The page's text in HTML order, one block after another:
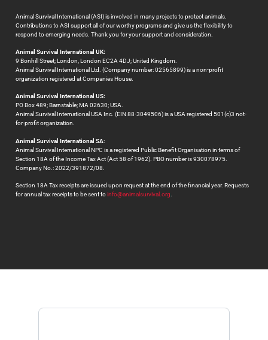
Animal Survival International (ASI) is involved in many projects to protect animals.
Contributions to ASI support all of our worthy programs and give us the flexibility to
respond to emerging needs. Thank you for your support and consideration.
Animal Survival International UK:
9 Bonhill Street; London, London EC2A 4DJ; United Kingdom.
Animal Survival International Ltd. (Company number: 02565899) is a non-profit
organization registered at Companies House.
Animal Survival International US:
PO Box 489; Barnstable; MA 02630; USA.
Animal Survival International USA Inc. (EIN 88-3049506) is a USA registered 501(c)3 not-
for-profit organization.
Animal Survival International SA:
Animal Survival International NPC is a registered Public Benefit Organisation in terms of
Section 18A of the Income Tax Act (Act 58 of 1962). PBO number is 930078975.
Company No.: 2022/391872/08.
Section 18A Tax receipts are issued upon request at the end of the financial year. Requests
for annual tax receipts to be sent toinfo@animalsurvival.org.